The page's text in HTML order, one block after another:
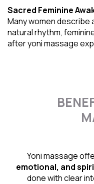
Sacred Feminine
Many women
natural rhythm,
after yoni massage
Yoni massage
emotional, and
done with clear